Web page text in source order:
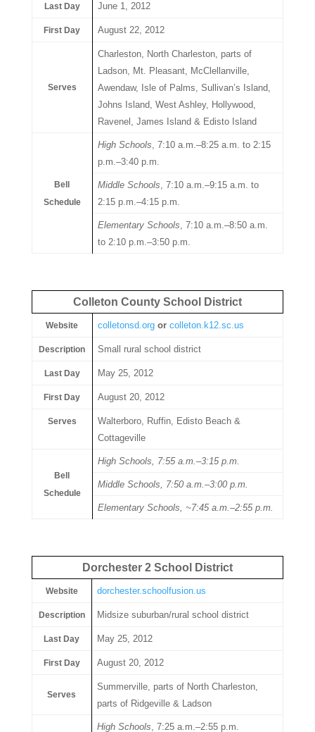
Last Day June 1, 2012
First Day August 22, 2012
Serves
Charleston, North Charleston, parts of
Ladson, Mt. Pleasant, McClellanville,
Awendaw, Isle of Palms, Sullivan’s Island,
Johns Island, West Ashley, Hollywood,
Ravenel, James Island & Edisto Island
Bell
Schedule
High Schools, 7:10 a.m.–8:25 a.m. to 2:15
p.m.–3:40 p.m.
Middle Schools, 7:10 a.m.–9:15 a.m. to
2:15 p.m.–4:15 p.m.
Elementary Schools, 7:10 a.m.–8:50 a.m.
to 2:10 p.m.–3:50 p.m.
Colleton County School District
Website colletonsd.org or colleton.k12.sc.us
Description Small rural school district
Last Day May 25, 2012
First Day August 20, 2012
Serves
Walterboro, Ruffin, Edisto Beach &
Cottageville
Bell
Schedule
High Schools, 7:55 a.m.–3:15 p.m.
Middle Schools, 7:50 a.m.–3:00 p.m.
Elementary Schools, ~7:45 a.m.–2:55 p.m.
Dorchester 2 School District
Website dorchester.schoolfusion.us
Description Midsize suburban/rural school district
Last Day May 25, 2012
First Day August 20, 2012
Serves
Summerville, parts of North Charleston,
parts of Ridgeville & Ladson
High Schools, 7:25 a.m.–2:55 p.m.